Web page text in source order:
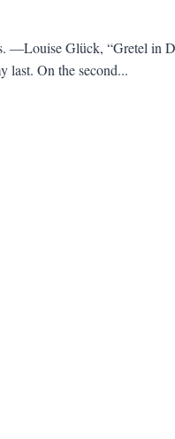
—Louise Glück, “Gretel in
last. On the second...